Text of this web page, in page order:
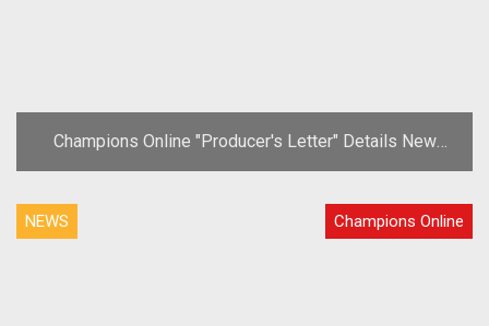
Champions Online "Producer's Letter" Details New
Content and Anniversary Plans
NEWS Champions Online